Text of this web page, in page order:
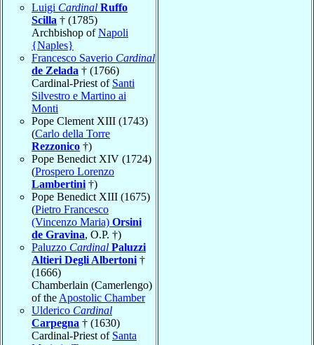
Luigi Cardinal Ruffo
Scilla † (1785)
Archbishop ofNapoli
{Naples}
Francesco Saverio Cardinal
de Zelada † (1766)
Cardinal-Priest of Santi
Silvestro e Martino ai
Monti
Pope Clement XIII (1743)
(Carlo della Torre
Rezzonico †)
Pope Benedict XIV (1724)
(Prospero Lorenzo
Lambertini †)
Pope Benedict XIII (1675)
(Pietro Francesco
(Vincenzo Maria) Orsini
de Gravina, O.P. †)
Paluzzo Cardinal Paluzzi
Altieri Degli Albertoni †
(1666)
Chamberlain (Camerlengo)
of the Apostolic Chamber
Ulderico Cardinal
Carpegna † (1630)
Cardinal-Priest of Santa